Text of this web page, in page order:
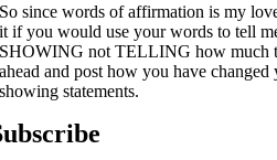
So since words of affirmation is my
it if you would use your words to tell
SHOWING not TELLING how much
ahead and post how you have
showing statements.